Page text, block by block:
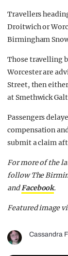
Travellers
Droitwich or
Birmingham
Those travelling
Worcester are
Street, then
at Smethwick
Passengers
compensation
submit a claim
For more of the
follow The
andFacebook.
Featured image
Cassandra